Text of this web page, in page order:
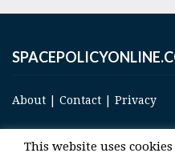
About Contact Privacy
This website uses